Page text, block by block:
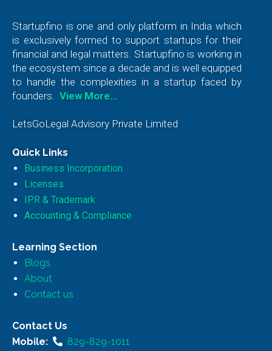
Startupfino is one and only platform in India which
is exclusively formed to support startups for their
financial and legal matters. Startupfino is working in
the ecosystem since a decade and is well equipped
to handle the complexities in a startup faced by
founders. View More…
LetsGoLegal Advisory Private Limited
Quick Links
Business Incorporation
Licenses
IPR & Trademark
Accounting & Compliance
Learning Section
Blogs
About
Contact us
Contact Us
Mobile:
829-829-1011